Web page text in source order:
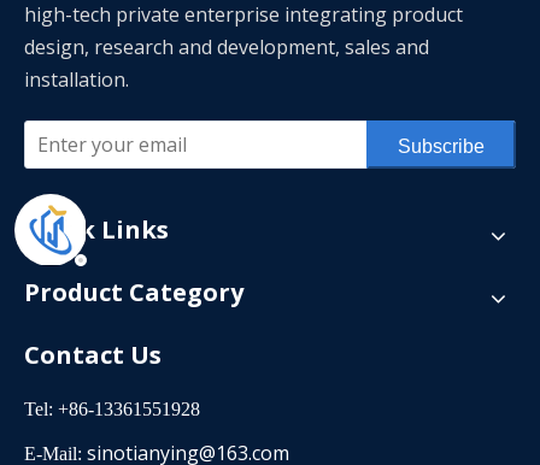
high-tech private enterprise integrating product
design, research and development, sales and
installation.
Subscribe
Quick Links
Product Category
Contact Us
Tel: +86-13361551928
E-Mail: sinotianying@163.com